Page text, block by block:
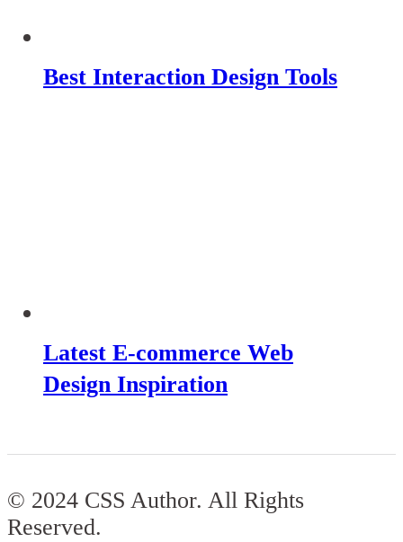
Best Interaction Design Tools
Latest E-commerce Web
Design Inspiration
© 2024 CSS Author. All Rights
Reserved.